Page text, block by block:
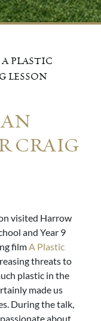
A PLASTIC
LESSON
CRAIG
visited Harrow
and Year 9
film A Plastic
threats to
plastic in the
made us
During the talk,
about